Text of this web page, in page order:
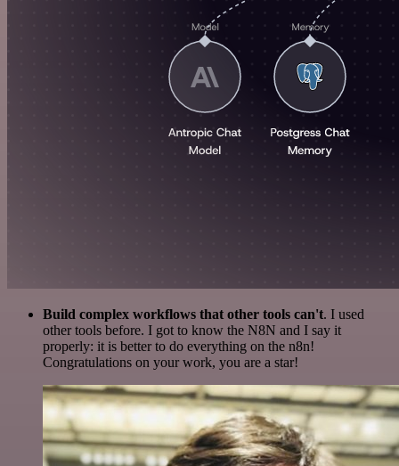
Build complex workflows that other tools can't. I used
other tools before. I got to know the N8N and I say it
properly: it is better to do everything on the n8n!
Congratulations on your work, you are a star!